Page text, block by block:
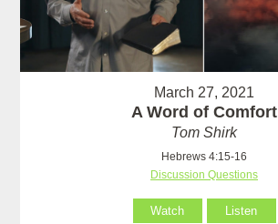
March 27, 2021
A Word of Comfort
Tom Shirk
Hebrews 4:15-16
Discussion Questions
Watch Listen